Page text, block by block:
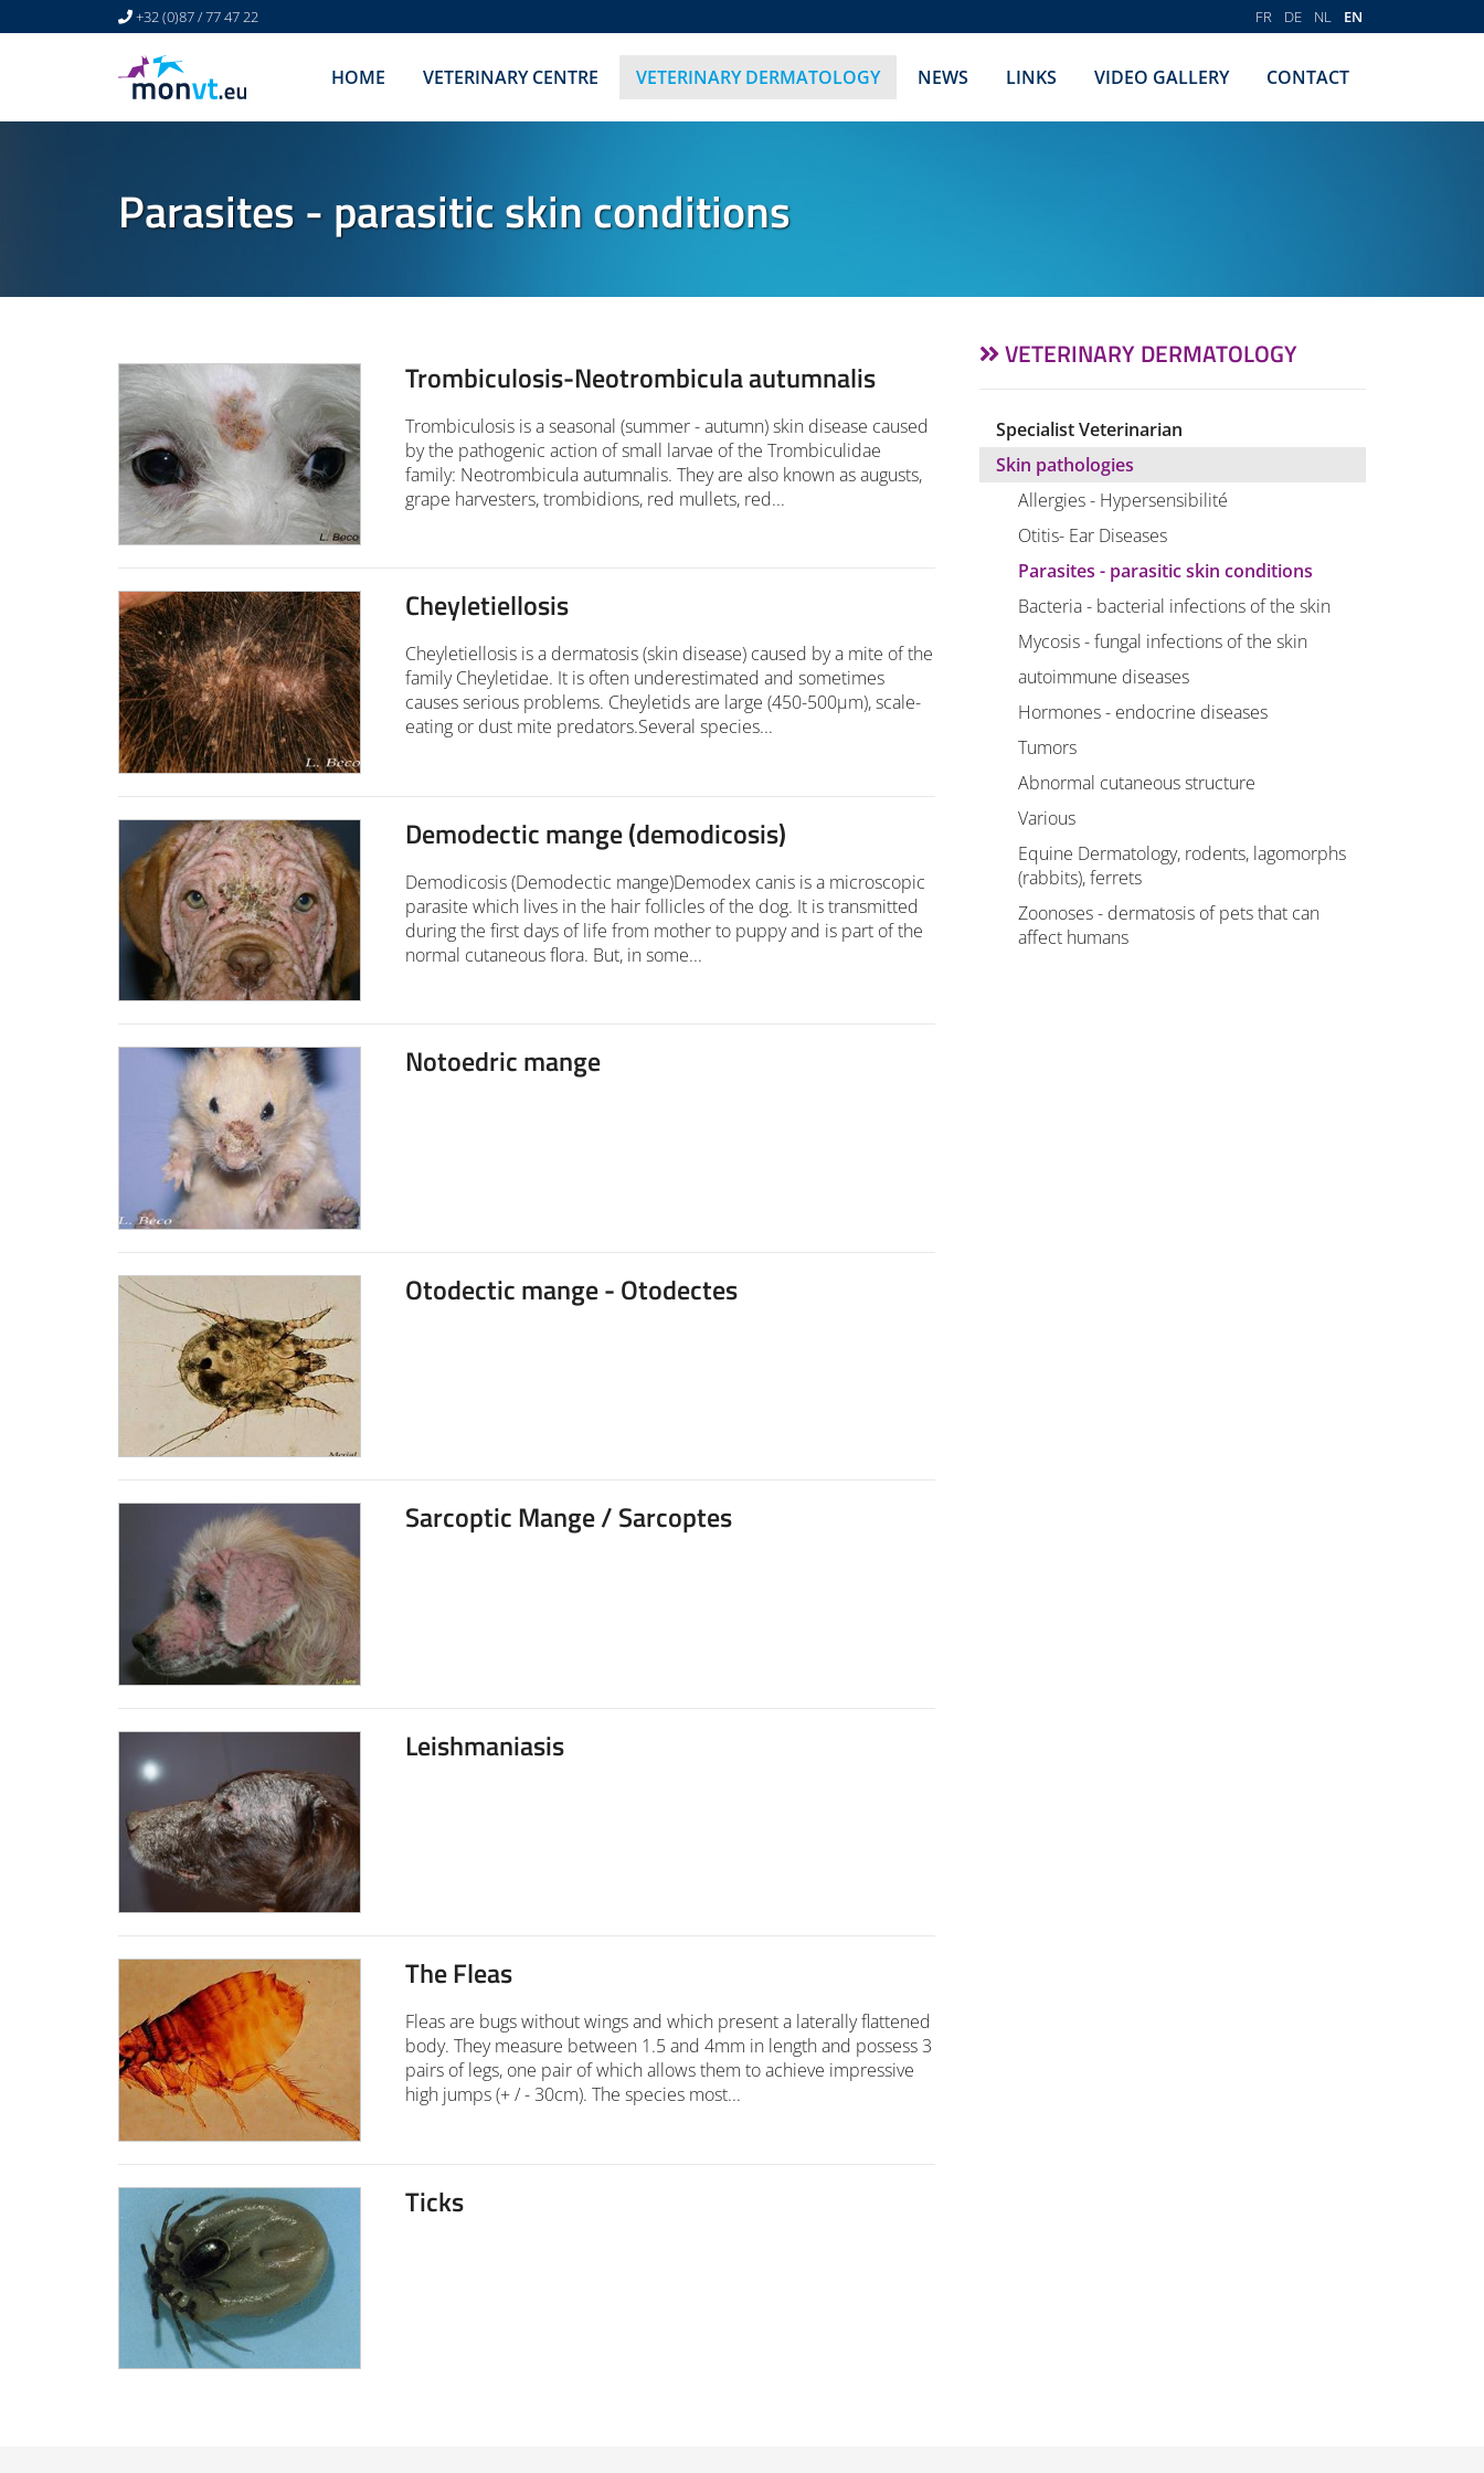
FR DE NL EN
+32 (0)87 / 77 47 22
HOME VETERINARY CENTRE VETERINARY DERMATOLOGY NEWS LINKS VIDEO GALLERY CONTACT
Parasites - parasitic skin conditions
VETERINARY DERMATOLOGY
Specialist Veterinarian
Skin pathologies
Allergies - Hypersensibilité
Otitis- Ear Diseases
Parasites - parasitic skin conditions
Bacteria - bacterial infections of the skin
Mycosis - fungal infections of the skin
autoimmune diseases
Hormones - endocrine diseases
Tumors
Abnormal cutaneous structure
Various
Equine Dermatology, rodents, lagomorphs
(rabbits), ferrets
Zoonoses - dermatosis of pets that can
affect humans
Trombiculosis-Neotrombicula autumnalis
Trombiculosis is a seasonal (summer - autumn) skin disease caused
by the pathogenic action of small larvae of the Trombiculidae
family: Neotrombicula autumnalis. They are also known as augusts,
grape harvesters, trombidions, red mullets, red...
Cheyletiellosis
Cheyletiellosis is a dermatosis (skin disease) caused by a mite of the
family Cheyletidae. It is often underestimated and sometimes
causes serious problems. Cheyletids are large (450-500µm), scale-
eating or dust mite predators.Several species...
Demodectic mange (demodicosis)
Demodicosis (Demodectic mange)Demodex canis is a microscopic
parasite which lives in the hair follicles of the dog. It is transmitted
during the first days of life from mother to puppy and is part of the
normal cutaneous flora. But, in some...
Notoedric mange
Otodectic mange - Otodectes
Sarcoptic Mange / Sarcoptes
Leishmaniasis
The Fleas
Fleas are bugs without wings and which present a laterally flattened
body. They measure between 1.5 and 4mm in length and possess 3
pairs of legs, one pair of which allows them to achieve impressive
high jumps (+ / - 30cm). The species most...
Ticks